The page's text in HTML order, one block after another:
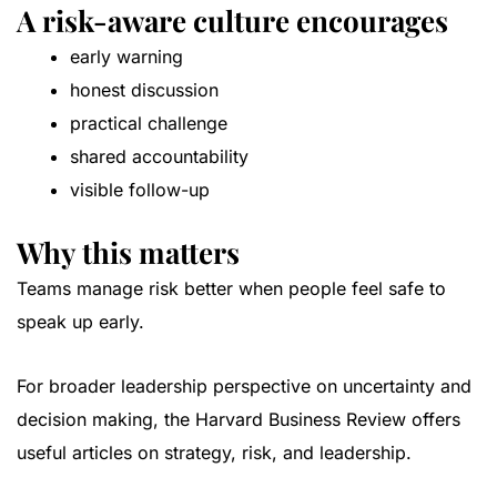
A risk-aware culture encourages
early warning
honest discussion
practical challenge
shared accountability
visible follow-up
Why this matters
Teams manage risk better when people feel safe to
speak up early.
For broader leadership perspective on uncertainty and
decision making, the Harvard Business Review offers
useful articles on strategy, risk, and leadership.